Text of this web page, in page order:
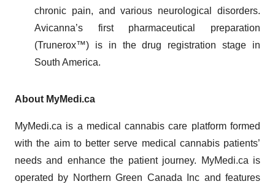
chronic pain, and various neurological disorders.
Avicanna’s first pharmaceutical preparation
(Trunerox™) is in the drug registration stage in
South America.
About MyMedi.ca
MyMedi.ca is a medical cannabis care platform formed
with the aim to better serve medical cannabis patients’
needs and enhance the patient journey. MyMedi.ca is
operated by Northern Green Canada Inc and features